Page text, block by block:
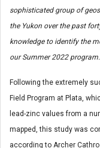
sophisticated group of
the Yukon over the past
knowledge to identify the
our Summer 2022
Following the extremely
Field Program at Plata,
lead-zinc values from a
mapped, this study was
according to Archer